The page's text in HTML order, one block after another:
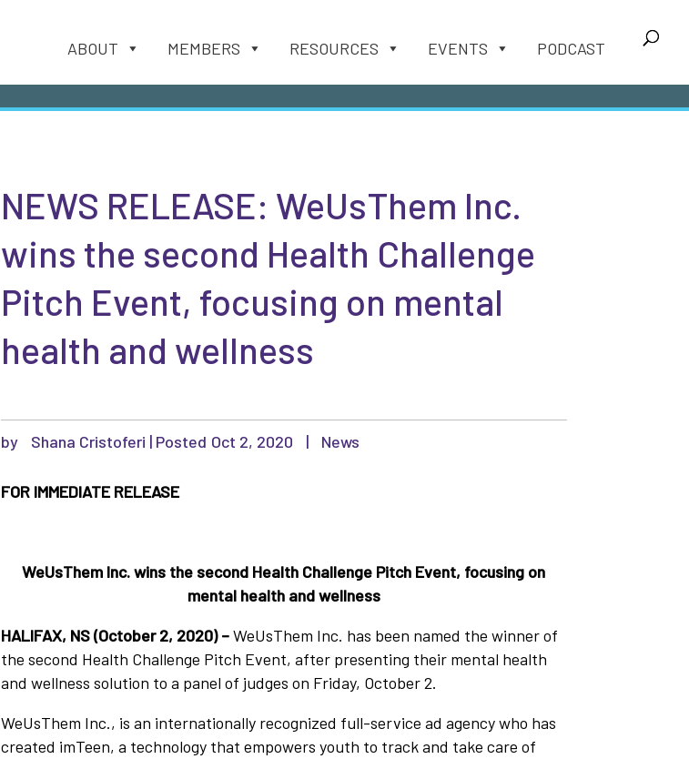
ABOUT MEMBERS RESOURCES EVENTS PODCAST
NEWS RELEASE: WeUsThem Inc.
wins the second Health Challenge
Pitch Event, focusing on mental
health and wellness
by Shana Cristoferi | Oct 2, 2020 | News
FOR IMMEDIATE RELEASE
WeUsThem Inc. wins the second Health Challenge Pitch Event, focusing on
mental health and wellness
HALIFAX, NS (October 2, 2020) –WeUsThem Inc. has been named the winner of
the second Health Challenge Pitch Event, after presenting their mental health
and wellness solution to a panel of judges on Friday, October 2.
WeUsThem Inc., is an internationally recognized full-service ad agency who has
created imTeen, a technology that empowers youth to track and take care of